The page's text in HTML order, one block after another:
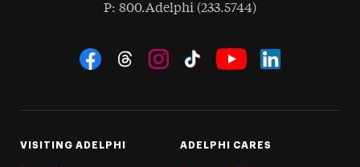
Phone
: 800.Adelphi (233.5744)
Social Navigation
VISITING ADELPHI ADELPHI CARES